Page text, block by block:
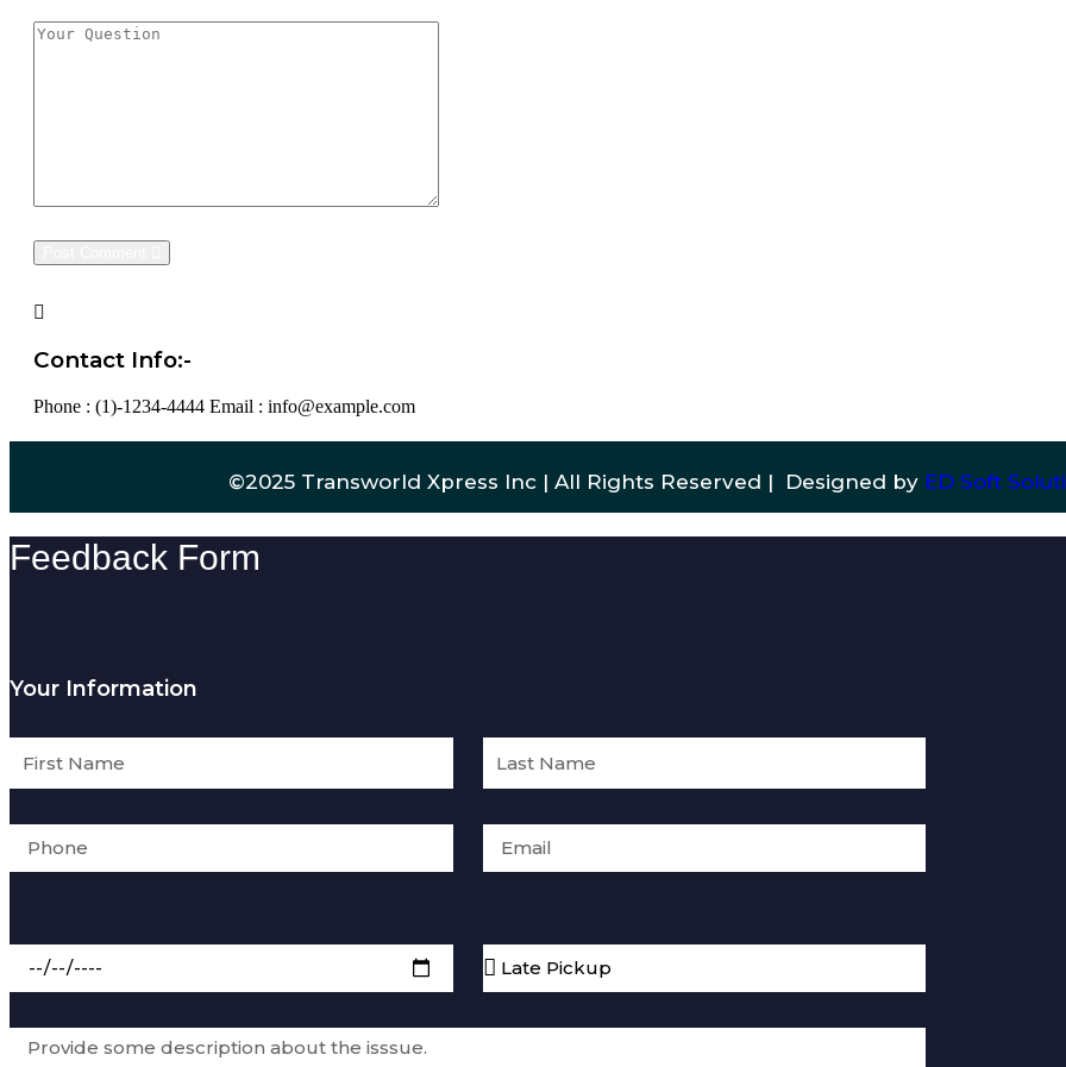
Contact Info:-
Phone : (1)-1234-4444 Email : info@example.com
©2025 Transworld Xpress Inc | All Rights Reserved | Designed by ED Soft
Feedback Form
Your Information